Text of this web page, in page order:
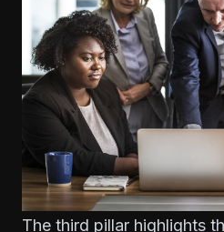
The third pillar highlights